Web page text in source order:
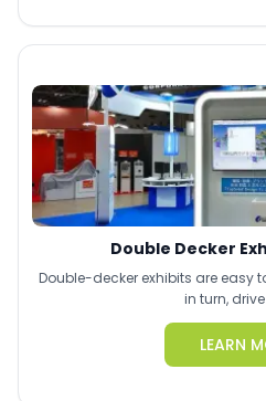
Double Decker
Double-decker exhibits are easy
in turn,
LEARN